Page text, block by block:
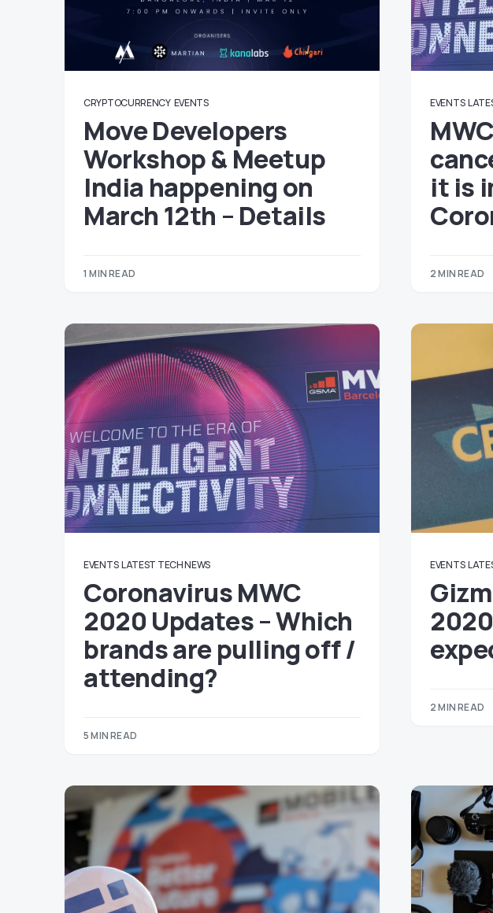
CRYPTOCURRENCY EVENTS
Move Developers
Workshop & Meetup
India happening on
March 12th – Details
1 MIN READ
EVENTS
it is
2 MIN READ
EVENTS LATEST TECH NEWS
Coronavirus MWC
2020 Updates – Which
brands are pulling off /
attending?
5 MIN READ
EVENTS
2 MIN READ